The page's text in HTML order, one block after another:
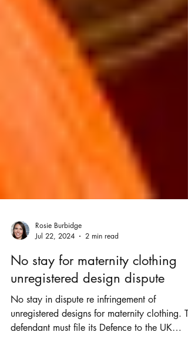
Jul 22, 2024
2 min read
No stay for maternity clothing
unregistered design dispute
No stay in dispute re infringement of